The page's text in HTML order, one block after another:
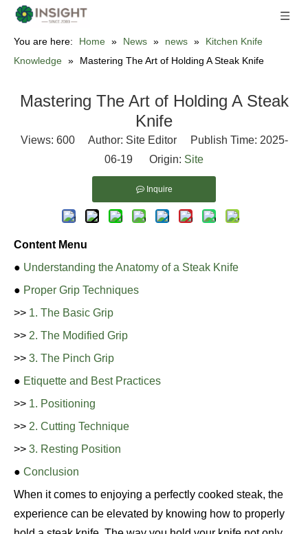
You are here: Home » News » news »
Kitchen Knife
Knowledge » Mastering The Art of Holding A Steak Knife
Mastering The Art of Holding A Steak
Knife
Views: 600Author: Site Editor Publish Time: 2025-
06-19 Origin: Site
Inquire
Content Menu
● Understanding the Anatomy of a Steak Knife
● Proper Grip Techniques
>> 1. The Basic Grip
>> 2. The Modified Grip
>> 3. The Pinch Grip
● Etiquette and Best Practices
>> 1. Positioning
>> 2. Cutting Technique
>> 3. Resting Position
● Conclusion
When it comes to enjoying a perfectly cooked steak, the
experience can be elevated by knowing how to properly